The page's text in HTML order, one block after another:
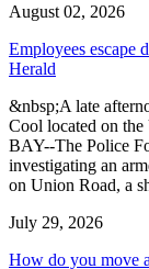
August 02, 2026
Employees escape
Herald
&nbsp;A late
Cool located on
BAY--The Police
investigating an
on Union Road, a
July 29, 2026
How do you move